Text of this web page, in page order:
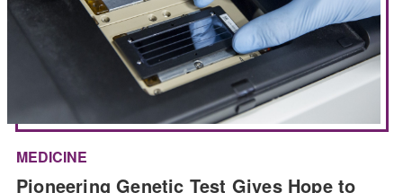
MEDICINE
Pioneering Genetic Test Gives Hope to